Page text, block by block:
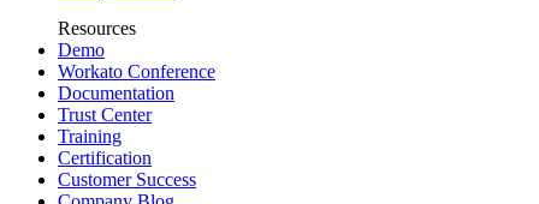
Resources
Demo
Workato Conference
Documentation
Trust Center
Training
Certification
Customer Success